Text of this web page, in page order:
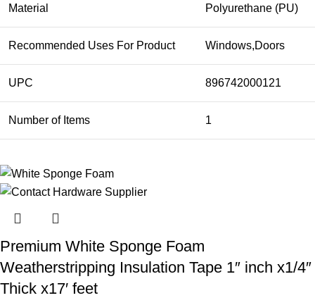
Material Polyurethane (PU)
Recommended Uses For Product Windows,Doors
UPC 896742000121
Number of Items 1
Premium White Sponge Foam
Weatherstripping Insulation Tape 1″ inch x1/4″
Thick x17′ feet